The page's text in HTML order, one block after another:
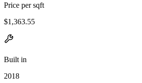
Price per sqft
$1,363.55
Built in
2018